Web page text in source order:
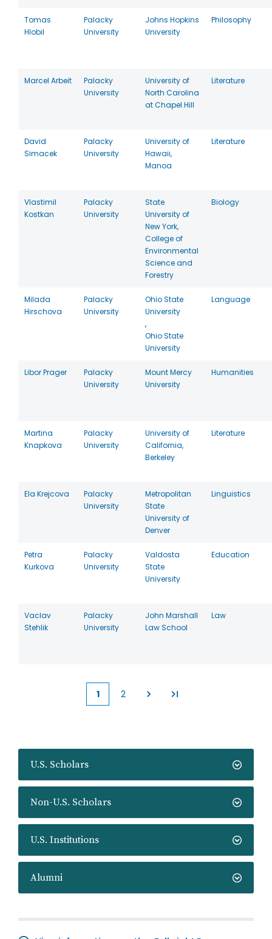
U.S. Scholars
Non-U.S. Scholars
U.S. Institutions
Alumni
Tomas
Hlobil
Palacky
University
Johns Hopkins
University
Philosophy
Marcel Arbeit
Palacky
University
University of
North Carolina
at Chapel Hill
Literature
David
Simacek
Palacky
University
University of
Hawaii,
Manoa
Literature
Vlastimil
Kostkan
Palacky
University
State
University of
New York,
College of
Environmental
Science and
Forestry
Biology
Milada
Hirschova
Palacky
University
Ohio State
University
,
Ohio State
University
Language
Libor Prager
Palacky
University
Mount Mercy
University
Humanities
Martina
Knapkova
Palacky
University
University of
California,
Berkeley
Literature
Ela Krejcova
Palacky
University
Metropolitan
State
University of
Denver
Linguistics
Petra
Kurkova
Palacky
University
Valdosta
State
University
Education
Vaclav
Stehlik
Palacky
University
John Marshall
Law School
Law
Current
1 2